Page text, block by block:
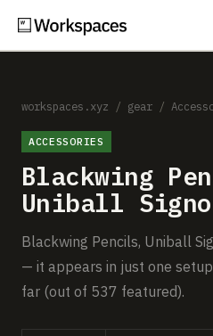
Setups
Guides
Gear
Comparisons
Free Gear Report
workspaces.xyz / gear /
ACCESSORIES
Blackwing
Uniball Signo
Blackwing Pencils, Uniball
— it appears in just one
far (out of 537 featured).